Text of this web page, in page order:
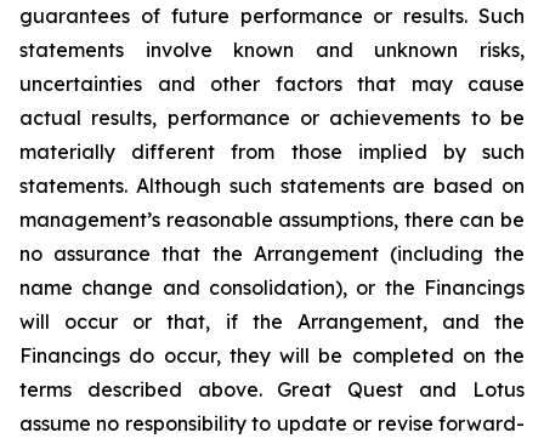
guarantees of future performance or results. Such
statements involve known and unknown risks,
uncertainties and other factors that may cause
actual results, performance or achievements to be
materially different from those implied by such
statements. Although such statements are based on
management’s reasonable assumptions, there can be
no assurance that the Arrangement (including the
name change and consolidation), or the Financings
will occur or that, if the Arrangement, and the
Financings do occur, they will be completed on the
terms described above. Great Quest and Lotus
assume no responsibility to update or revise forward-